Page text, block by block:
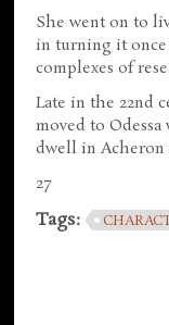
She went on to
in turning it
complexes of
Late in the 22nd
moved to
dwell in
27
Tags: